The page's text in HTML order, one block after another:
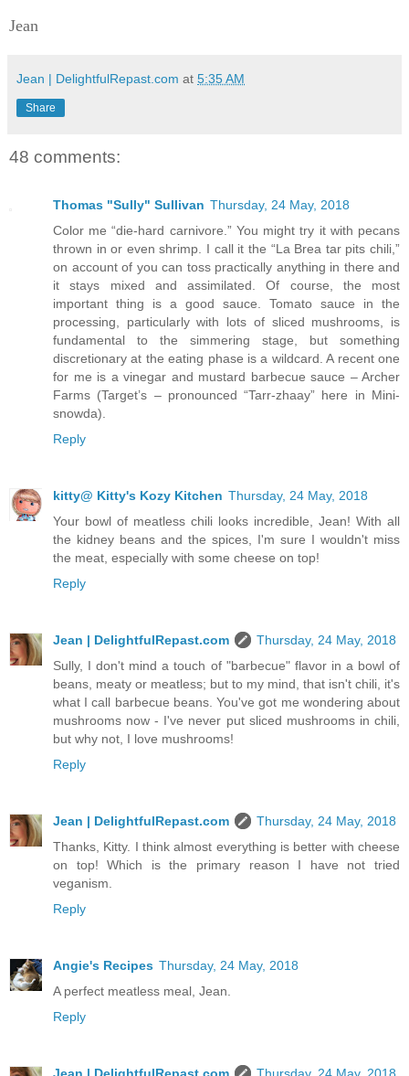
Jean
Jean | DelightfulRepast.com at 5:35 AM
Share
48 comments:
Thomas "Sully" Sullivan Thursday, 24 May, 2018
Color me “die-hard carnivore.” You might try it with pecans
thrown in or even shrimp. I call it the “La Brea tar pits chili,”
on account of you can toss practically anything in there and
it stays mixed and assimilated. Of course, the most
important thing is a good sauce. Tomato sauce in the
processing, particularly with lots of sliced mushrooms, is
fundamental to the simmering stage, but something
discretionary at the eating phase is a wildcard. A recent one
for me is a vinegar and mustard barbecue sauce – Archer
Farms (Target’s – pronounced “Tarr-zhaay” here in Mini-
snowda).
Reply
kitty@ Kitty's Kozy Kitchen Thursday, 24 May, 2018
Your bowl of meatless chili looks incredible, Jean! With all
the kidney beans and the spices, I'm sure I wouldn't miss
the meat, especially with some cheese on top!
Reply
Jean | DelightfulRepast.com
Thursday, 24 May, 2018
Sully, I don't mind a touch of "barbecue" flavor in a bowl of
beans, meaty or meatless; but to my mind, that isn't chili, it's
what I call barbecue beans. You've got me wondering about
mushrooms now - I've never put sliced mushrooms in chili,
but why not, I love mushrooms!
Reply
Jean | DelightfulRepast.com
Thursday, 24 May, 2018
Thanks, Kitty. I think almost everything is better with cheese
on top! Which is the primary reason I have not tried
veganism.
Reply
Angie's Recipes Thursday, 24 May, 2018
A perfect meatless meal, Jean.
Reply
Jean | DelightfulRepast.com
Thursday, 24 May, 2018